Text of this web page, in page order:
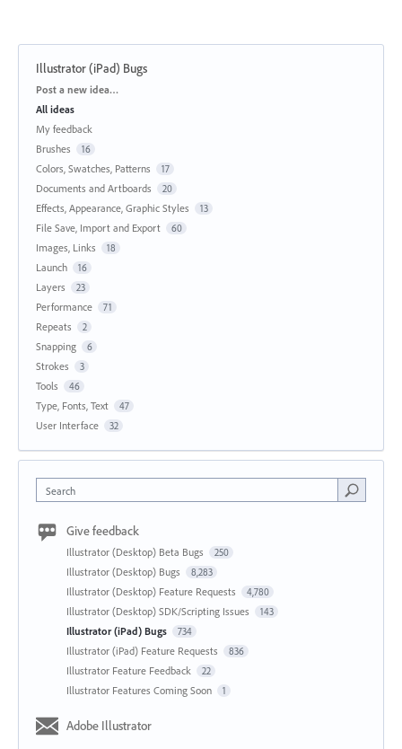
Illustrator (iPad) Bugs
Categories
Post a new idea…
All ideas
My feedback
Brushes
16
Colors, Swatches, Patterns 17
Documents and Artboards 20
Effects, Appearance, Graphic Styles 13
File Save, Import and Export 60
Images, Links 18
Launch 16
Layers 23
Performance 71
Repeats 2
Snapping 6
Strokes 3
Tools 46
Type, Fonts, Text 47
User Interface 32
Search
Give feedback
Illustrator (Desktop) Beta Bugs 250
Illustrator (Desktop) Bugs 8,283
Illustrator (Desktop) Feature Requests 4,780
Illustrator (Desktop) SDK/Scripting Issues 143
Illustrator (iPad) Bugs 734
Illustrator (iPad) Feature Requests 836
Illustrator Feature Feedback 22
Illustrator Features Coming Soon 1
Adobe Illustrator